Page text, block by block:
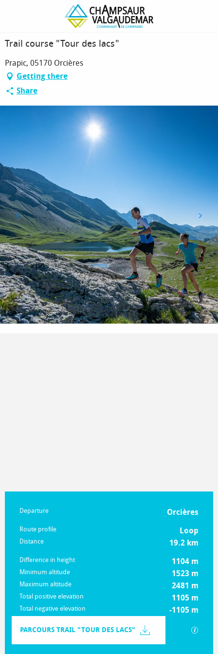
Trail course "Tour des lacs"
Trail course "Tour des lacs"
Prapic, 05170 Orcières
Getting there
Share
Practical information
Departure Orcières
Route profile Loop
Distance 19.2 km
Difference in height 1104 m
Minimum altitude 1523 m
Maximum altitude 2481 m
Total positive elevation 1105 m
Total negative elevation -1105 m
PARCOURS TRAIL "TOUR DES LACS" GPX /